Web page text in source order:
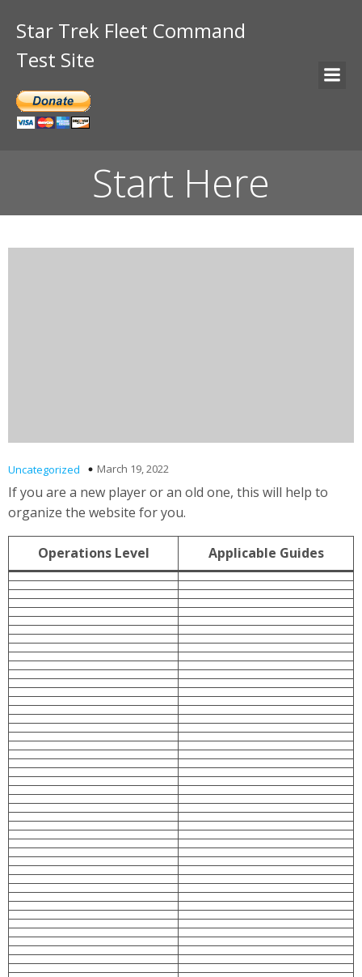
Star Trek Fleet Command
Test Site
Start Here
Uncategorized March 19, 2022
If you are a new player or an old one, this will help to
organize the website for you.
Operations Level Applicable Guides